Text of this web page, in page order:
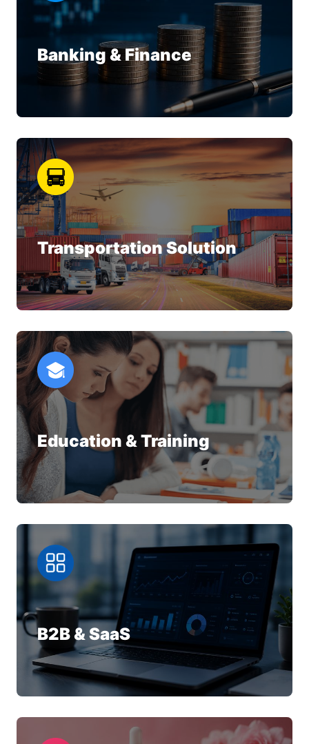
Banking & Finance
Transportation Solution
Education & Training
B2B & SaaS